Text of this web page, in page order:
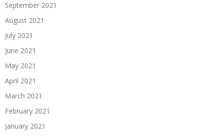
September 2021
August 2021
July 2021
June 2021
May 2021
April 2021
March 2021
February 2021
January 2021